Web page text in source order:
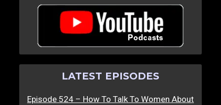
LATEST EPISODES
Episode 524 – How To Talk To Women About